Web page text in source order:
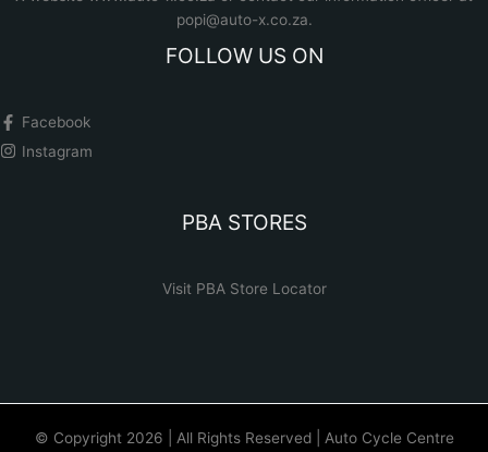
popi@auto-x.co.za.
FOLLOW US ON
Facebook
Instagram
PBA STORES
Visit PBA Store Locator
© Copyright 2026 | All Rights Reserved | Auto Cycle Centre